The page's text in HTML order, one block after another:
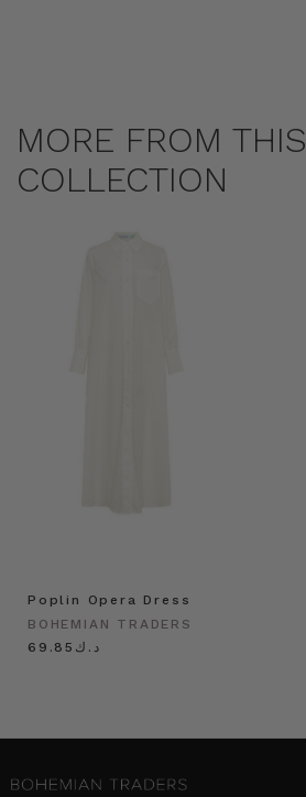
MORE FROM THIS
COLLECTION
Poplin Opera Dress
BOHEMIAN TRADERS
د.ك69.85